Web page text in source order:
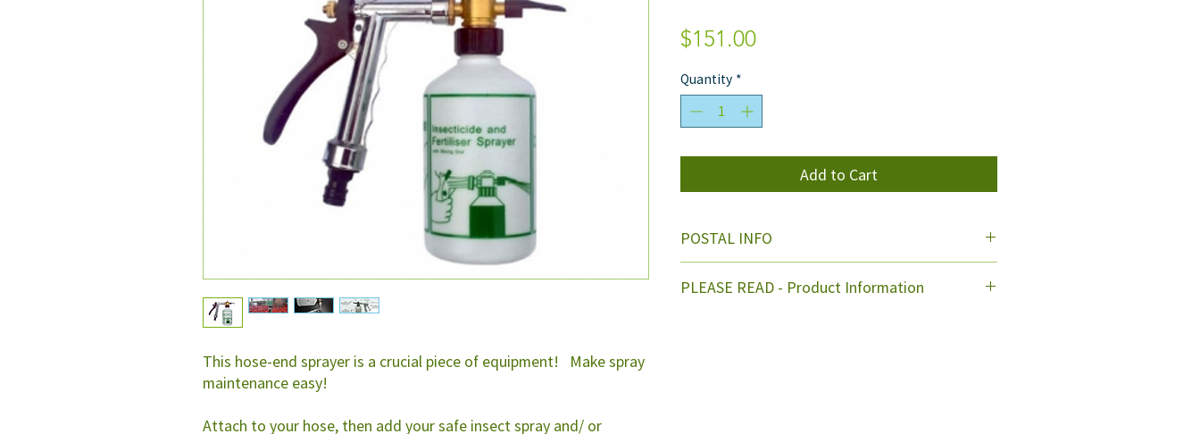
This hose-end sprayer is a crucial piece of equipment! Make spray
maintenance easy!
Attach to your hose, then add your safe insect spray and/ or
$151.00Price
Quantity *
Add to Cart
POSTAL INFO
PLEASE READ - Product Information